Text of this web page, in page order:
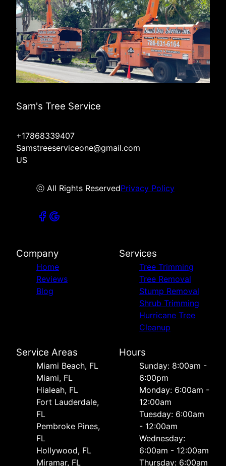
Sam's Tree Service
+17868339407
Samstreeserviceone@gmail.com
US
ⓒ All Rights ReservedPrivacy Policy
Company
Home
Reviews
Blog
Services
Tree Trimming
Tree Removal
Stump Removal
Shrub Trimming
Hurricane Tree
Cleanup
Service Areas
Miami Beach, FL
Miami, FL
Hialeah, FL
Fort Lauderdale,
FL
Pembroke Pines,
FL
Hollywood, FL
Miramar, FL
Hours
Sunday: 8:00am -
6:00pm
Monday: 6:00am -
12:00am
Tuesday: 6:00am
- 12:00am
Wednesday:
6:00am - 12:00am
Thursday: 6:00am